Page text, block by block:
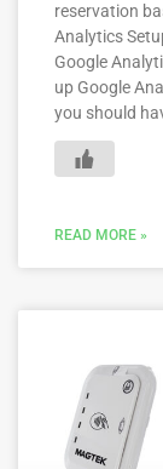
reservation
Analytics
Google
up Google
you should
READ MORE »